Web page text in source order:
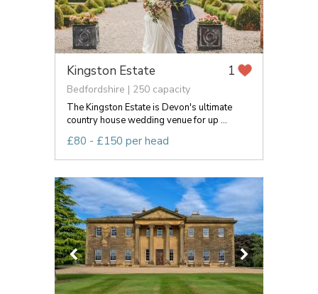
Kingston Estate 1
Bedfordshire | 250 capacity
The Kingston Estate is Devon's ultimate
country house wedding venue for up ...
£80 - £150 per head